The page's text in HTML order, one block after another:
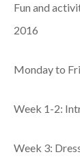
Fun and
2016
Monday to
Week 1-2:
Week 3: